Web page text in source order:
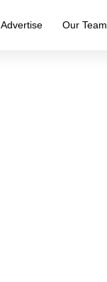
Advertise Our Team